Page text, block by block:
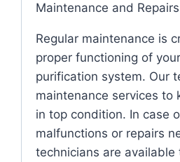
Maintenance and Repairs
Regular maintenance is
proper functioning of
purification system. Our
maintenance services to
in top condition. In case
malfunctions or repairs
technicians are available